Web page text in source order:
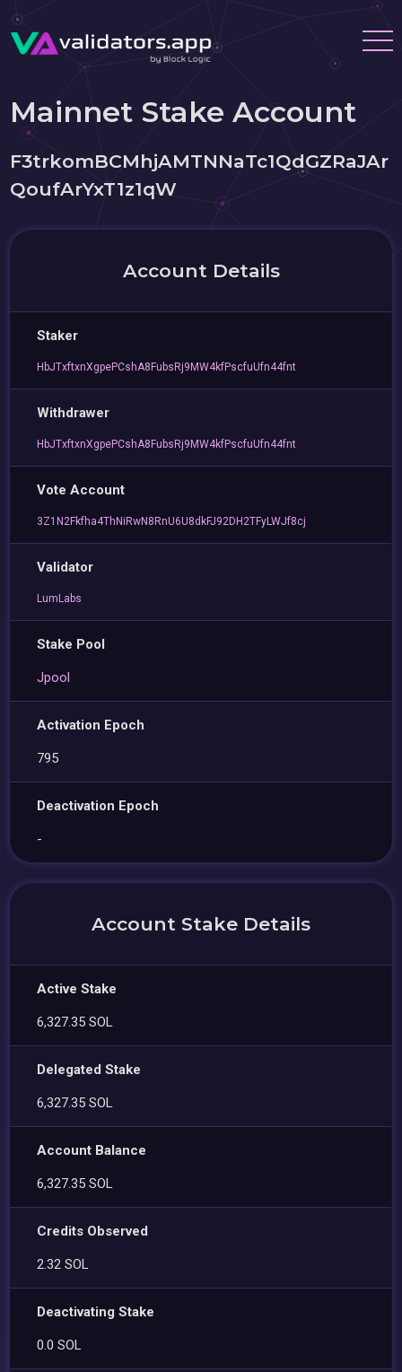
Mainnet Stake Account
F3trkomBCMhjAMTNNaTc1QdGZRaJAr
QoufArYxT1z1qW
Account Details
Staker
HbJTxftxnXgpePCshA8FubsRj9MW4kfPscfuUfn44fnt
Withdrawer
HbJTxftxnXgpePCshA8FubsRj9MW4kfPscfuUfn44fnt
Vote Account
3Z1N2Fkfha4ThNiRwN8RnU6U8dkFJ92DH2TFyLWJf8cj
Validator
LumLabs
Stake Pool
Jpool
Activation Epoch
795
Deactivation Epoch
-
Account Stake Details
Active Stake
6,327.35 SOL
Delegated Stake
6,327.35 SOL
Account Balance
6,327.35 SOL
Credits Observed
2.32 SOL
Deactivating Stake
0.0 SOL